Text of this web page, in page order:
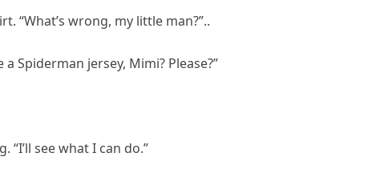
“What’s wrong, my little man?”..
Spiderman jersey, Mimi? Please?”
“I’ll see what I can do.”